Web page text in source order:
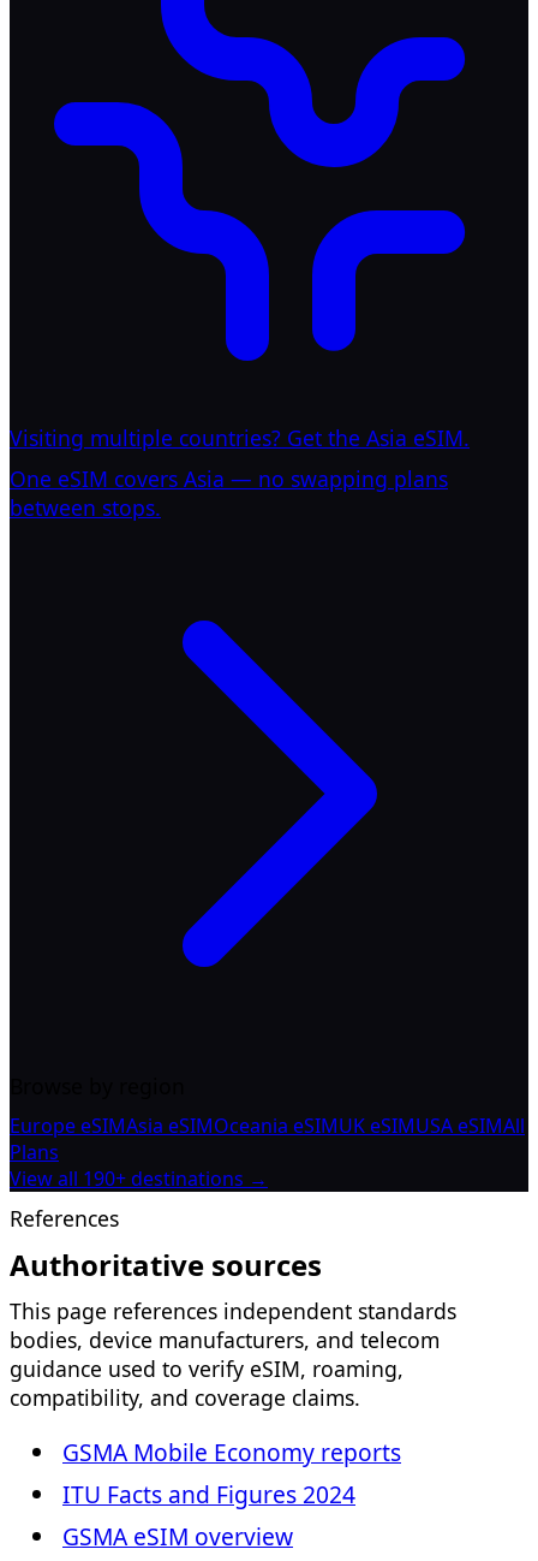
Visiting multiple countries? Get the Asia eSIM.
One eSIM covers Asia — no swapping plans
between stops.
Europe eSIMAsia eSIMOceania eSIMUK eSIMUSA eSIMAll
Plans
View all 190+ destinations →
References
Authoritative sources
This page references independent standards
bodies, device manufacturers, and telecom
guidance used to verify eSIM, roaming,
compatibility, and coverage claims.
GSMA Mobile Economy reports
ITU Facts and Figures 2024
GSMA eSIM overview